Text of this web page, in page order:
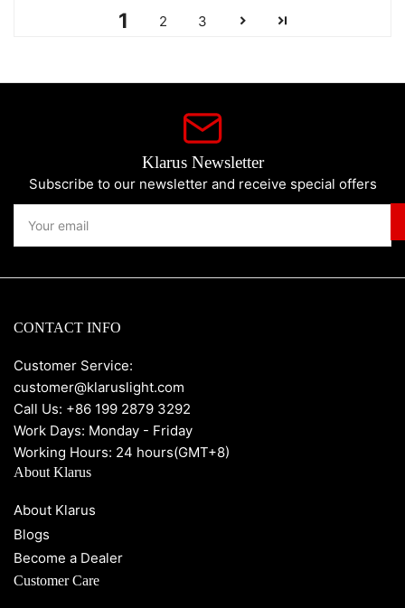
1 2 3
Klarus Newsletter
Subscribe to our newsletter and receive special offers
email
CONTACT INFO
Customer Service:
customer@klaruslight.com
Call Us: +86 199 2879 3292
Work Days: Monday - Friday
Working Hours: 24 hours(GMT+8)
About Klarus
About Klarus
Blogs
Become a Dealer
Customer Care